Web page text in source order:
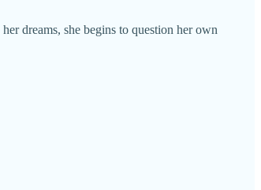
dreams, she begins to question her own